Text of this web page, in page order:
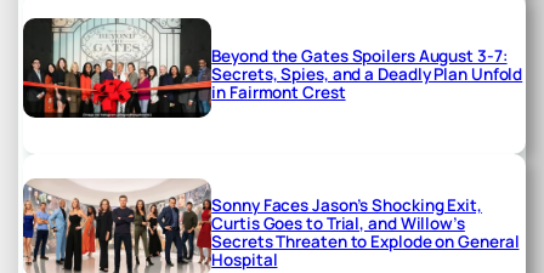
Beyond the Gates Spoilers August 3-7:
Secrets, Spies, and a Deadly Plan Unfold
in Fairmont Crest
Sonny Faces Jason’s Shocking Exit,
Curtis Goes to Trial, and Willow’s
Secrets Threaten to Explode on General
Hospital